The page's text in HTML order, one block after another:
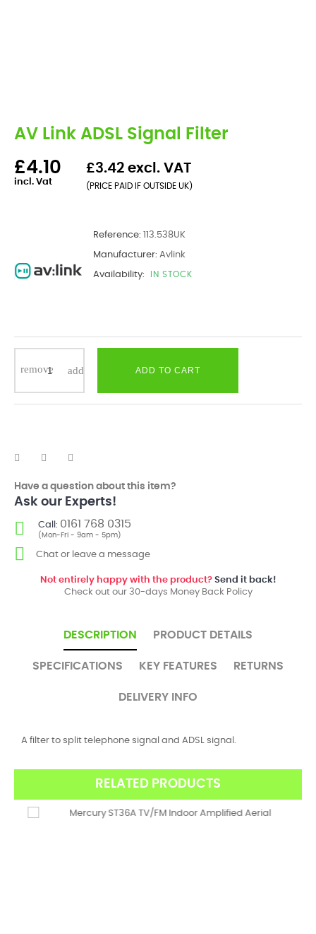
AV Link ADSL Signal Filter
£4.10
incl. Vat
£3.42 excl. VAT
(PRICE PAID IF OUTSIDE UK)
Reference: 113.538UK
Manufacturer: Avlink
Availability: IN STOCK
ADD TO CART
Have a question about this item?
Ask our Experts!
Call: 0161 768 0315
(Mon-Fri - 9am - 5pm)
Chat or leave a message
Not entirely happy with the product?Send it back!
Check out our 30-days Money Back Policy
DESCRIPTION PRODUCT DETAILS
SPECIFICATIONS KEY FEATURES RETURNS
DELIVERY INFO
A filter to split telephone signal and ADSL signal.
RELATED PRODUCTS